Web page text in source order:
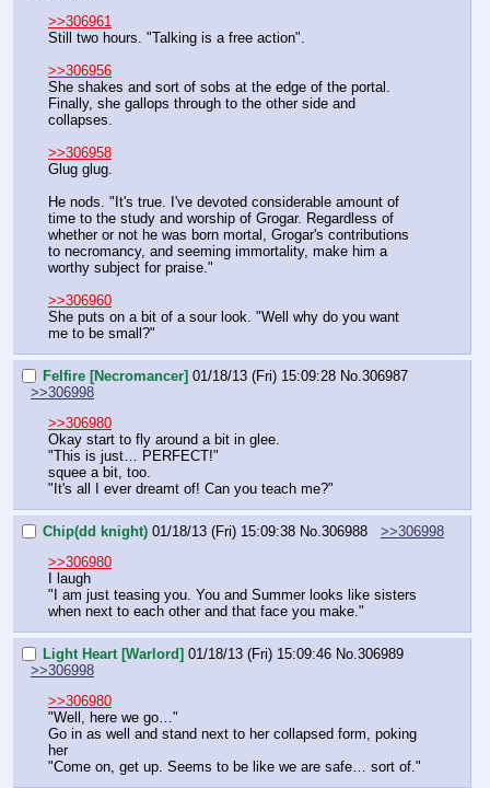
>>306961
Still two hours. "Talking is a free action".
>>306956
She shakes and sort of sobs at the edge of the portal.
Finally, she gallops through to the other side and
collapses.
>>306958
Glug glug.
He nods. "It's true. I've devoted considerable amount of
time to the study and worship of Grogar. Regardless of
whether or not he was born mortal, Grogar's contributions
to necromancy, and seeming immortality, make him a
worthy subject for praise."
>>306960
She puts on a bit of a sour look. "Well why do you want
me to be small?"
Felfire [Necromancer] 01/18/13 (Fri) 15:09:28 No. 306987
>>306998
>>306980
Okay start to fly around a bit in glee.
"This is just… PERFECT!"
squee a bit, too.
"It's all I ever dreamt of! Can you teach me?"
Chip(dd knight) 01/18/13 (Fri) 15:09:38 No. 306988
>>306998
>>306980
I laugh
"I am just teasing you. You and Summer looks like sisters
when next to each other and that face you make."
Light Heart [Warlord] 01/18/13 (Fri) 15:09:46 No. 306989
>>306998
>>306980
"Well, here we go…"
Go in as well and stand next to her collapsed form, poking
her
"Come on, get up. Seems to be like we are safe… sort of."